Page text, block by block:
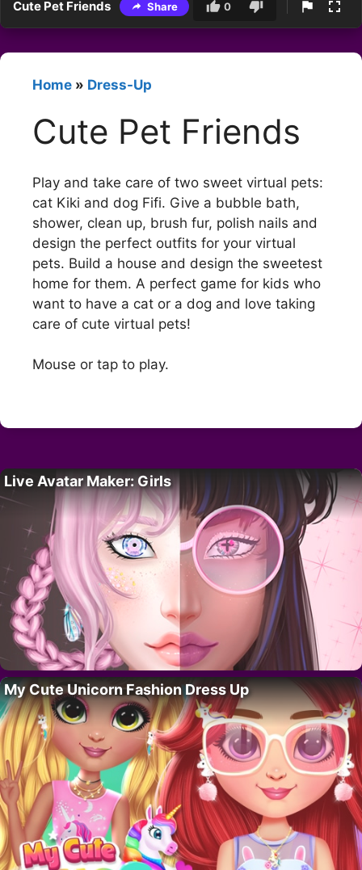
Cute Pet Friends Share 0
Home » Dress-Up
Cute Pet Friends
Play and take care of two sweet virtual pets:
cat Kiki and dog Fifi. Give a bubble bath,
shower, clean up, brush fur, polish nails and
design the perfect outfits for your virtual
pets. Build a house and design the sweetest
home for them. A perfect game for kids who
want to have a cat or a dog and love taking
care of cute virtual pets!
Mouse or tap to play.
Live Avatar Maker: Girls
My Cute Unicorn Fashion Dress Up